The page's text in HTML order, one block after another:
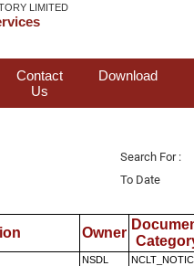
LIMITED
Contact
Us
Download
Search For :
To Date
Owner
NSDL